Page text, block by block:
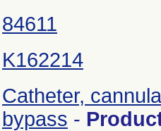
84611
K162214
Catheter,
bypass -